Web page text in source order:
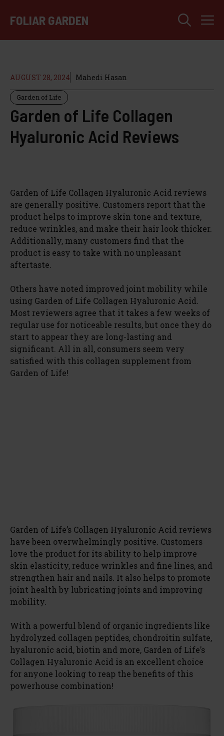
FOLIAR GARDEN
AUGUST 28, 2024 Mahedi Hasan
Garden of Life
Garden of Life Collagen
Hyaluronic Acid Reviews
Garden of Life Collagen Hyaluronic Acid reviews
are generally positive. Customers report that the
product helps to improve skin tone and texture,
reduce wrinkles, and make their hair look thicker.
Additionally, many customers find that the
product is easy to take with no unpleasant
aftertaste.
Others have noted improved joint mobility while
using Garden of Life Collagen Hyaluronic Acid.
Most reviewers agree that it takes a few weeks of
regular use for noticeable results, but once they do
start to appear they are long-lasting and
significant. All in all, consumers seem very
satisfied with this collagen supplement from
Garden of Life!
Garden of Life’s Collagen Hyaluronic Acid reviews
have been overwhelmingly positive. Customers
love the product for its ability to help improve
skin elasticity, reduce wrinkles and fine lines, and
strengthen hair and nails. It also helps to promote
joint health by lubricating joints and improving
mobility.
With a powerful blend of organic ingredients like
hydrolyzed collagen peptides, chondroitin sulfate,
hyaluronic acid, biotin and more, Garden of Life’s
Collagen Hyaluronic Acid is an excellent choice
for anyone looking to reap the benefits of this
powerhouse combination!